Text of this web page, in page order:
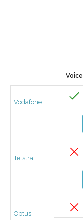
Voice
Vodafone
Telstra
Optus